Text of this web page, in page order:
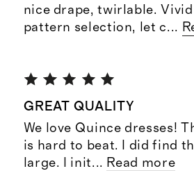
nice drape, twirlable.
pattern selection, let c...
GREAT QUALITY
We love Quince dresses!
is hard to beat. I did find
large. I init... Read more